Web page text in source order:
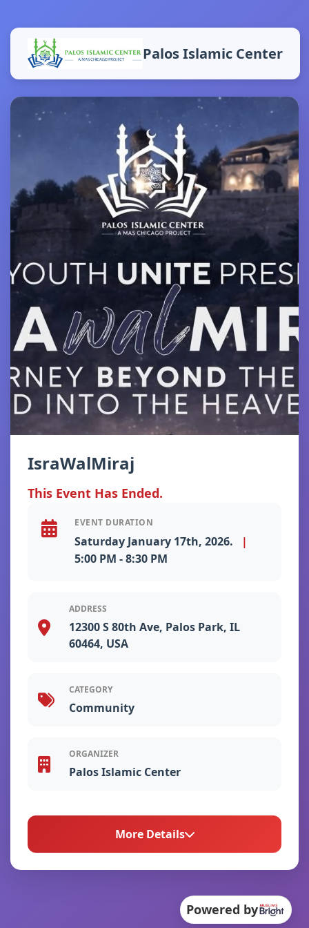
Palos Islamic Center
IsraWalMiraj
This Event Has Ended.
EVENT DURATION
Saturday January 17th, 2026.
|
5:00 PM - 8:30 PM
ADDRESS
12300 S 80th Ave, Palos Park, IL
60464, USA
CATEGORY
Community
ORGANIZER
Palos Islamic Center
More Details
Powered by